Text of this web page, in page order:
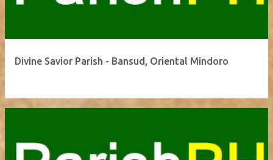
Divine Savior Parish - Bansud, Oriental Mindoro